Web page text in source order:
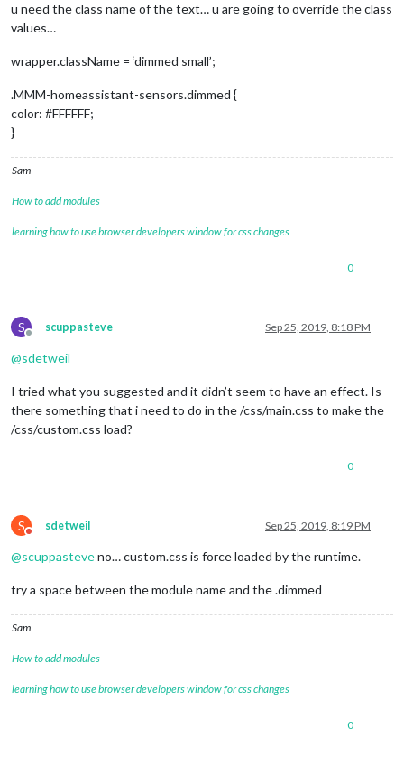
u need the class name of the text… u are going to override the class
values…
wrapper.className = ‘dimmed small’;
.MMM-homeassistant-sensors.dimmed {
color: #FFFFFF;
}
Sam
How to add modules
learning how to use browser developers window for css changes
0
S
Offline
scuppasteve Sep 25, 2019, 8:18 PM
@sdetweil
I tried what you suggested and it didn’t seem to have an effect. Is
there something that i need to do in the /css/main.css to make the
/css/custom.css load?
0
S
Do not disturb
sdetweil Sep 25, 2019, 8:19 PM
@scuppasteveno… custom.css is force loaded by the runtime.
try a space between the module name and the .dimmed
Sam
How to add modules
learning how to use browser developers window for css changes
0